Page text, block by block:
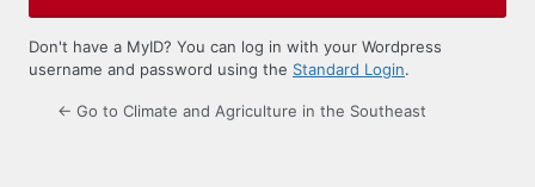
Don't have a MyID? You can log in with your Wordpress
username and password using the Standard Login.
← Go to Climate and Agriculture in the Southeast